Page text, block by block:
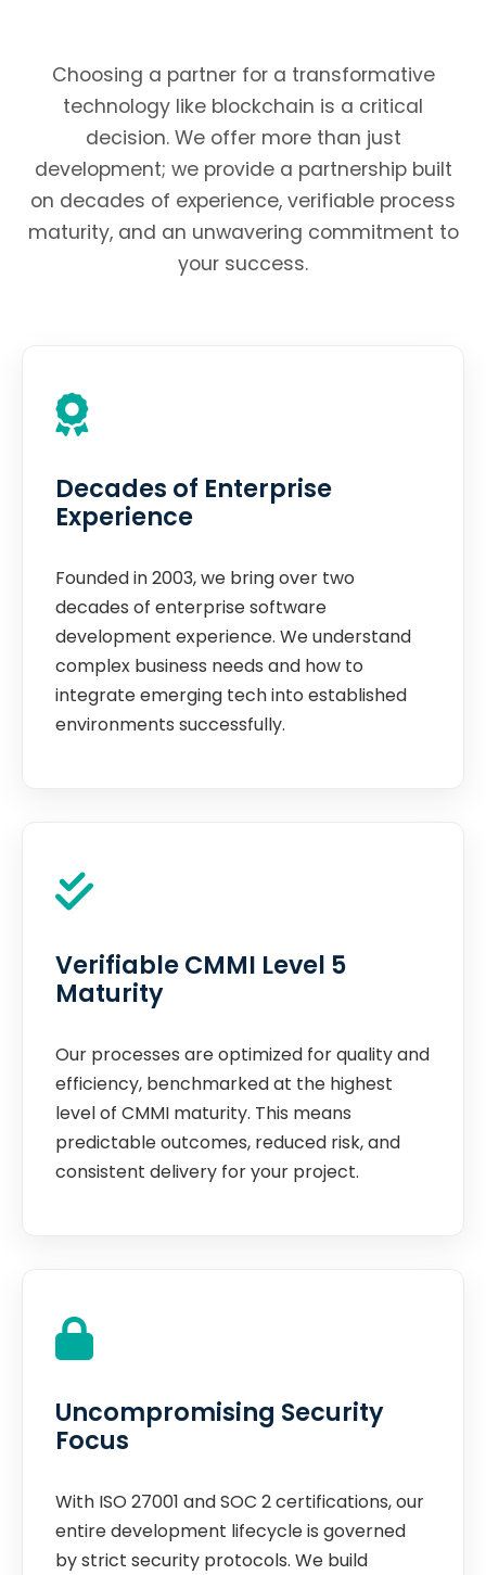
Choosing a partner for a transformative
technology like blockchain is a critical
decision. We offer more than just
development; we provide a partnership built
on decades of experience, verifiable process
maturity, and an unwavering commitment to
your success.
Decades of Enterprise
Experience
Founded in 2003, we bring over two
decades of enterprise software
development experience. We understand
complex business needs and how to
integrate emerging tech into established
environments successfully.
Verifiable CMMI Level 5
Maturity
Our processes are optimized for quality and
efficiency, benchmarked at the highest
level of CMMI maturity. This means
predictable outcomes, reduced risk, and
consistent delivery for your project.
Uncompromising Security
Focus
With ISO 27001 and SOC 2 certifications, our
entire development lifecycle is governed
by strict security protocols. We build